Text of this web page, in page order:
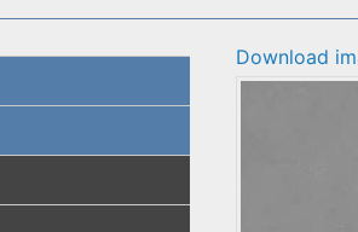
Download